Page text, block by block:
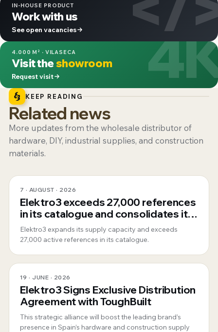
IN-HOUSE PRODUCT
Work with us
See open vacancies
4.000 M² · VILASECA
Visit theshowroom
Request visit
KEEP READING
Related news
More updates from the wholesale distributor of
hardware, DIY, industrial supplies, and construction
materials.
7 · AUGUST · 2026
Elektro3 exceeds 27,000 references
in its catalogue and consolidates its
position as a 360º global supplier
Elektro3 expands its supply capacity and exceeds
27,000 active references in its catalogue.
19 · JUNE · 2026
Elektro3 Signs Exclusive Distribution
Agreement with ToughBuilt
This strategic alliance will boost the leading brand’s
presence in Spain’s hardware and construction supply